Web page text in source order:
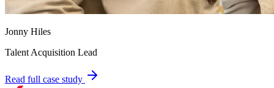
Jonny Hiles
Talent Acquisition Lead
Read full case study